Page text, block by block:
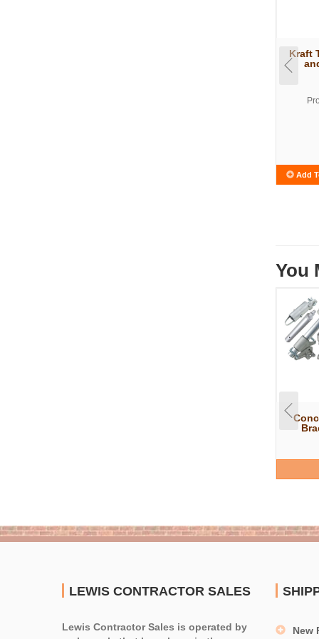
Kraft
Add
You
LEWIS CONTRACTOR SALES
Lewis Contractor Sales is operated by
New